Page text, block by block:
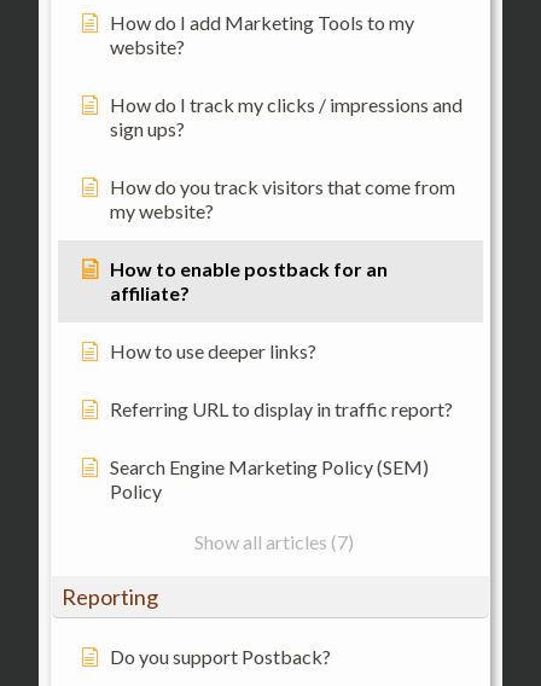
How do I add Marketing Tools to my
website?
How do I track my clicks / impressions and
sign ups?
How do you track visitors that come from
my website?
How to enable postback for an
affiliate?
How to use deeper links?
Referring URL to display in traffic report?
Search Engine Marketing Policy (SEM)
Policy
Show all articles (7)
Reporting
Do you support Postback?